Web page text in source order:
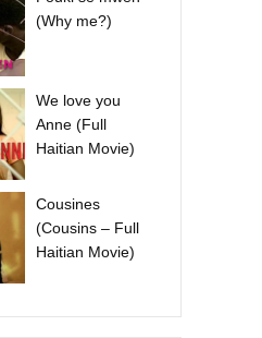
(Why me?)
We love you
Anne (Full
Haitian Movie)
Cousines
(Cousins – Full
Haitian Movie)